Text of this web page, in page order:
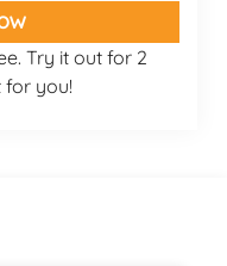
Try it out for 2
for you!